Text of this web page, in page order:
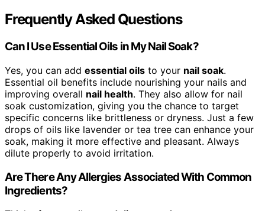
Frequently Asked Questions
Can I Use Essential Oils in My Nail Soak?
Yes, you can add essential oils to your nail soak.
Essential oil benefits include nourishing your nails and
improving overall nail health. They also allow for nail
soak customization, giving you the chance to target
specific concerns like brittleness or dryness. Just a few
drops of oils like lavender or tea tree can enhance your
soak, making it more effective and pleasant. Always
dilute properly to avoid irritation.
Are There Any Allergies Associated With Common
Ingredients?